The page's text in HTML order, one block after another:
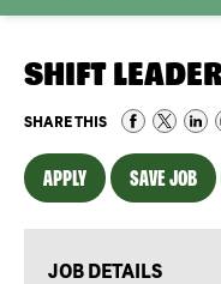
SHIFT LEADER
SHARE THIS
APPLY SAVE JOB
JOB DETAILS